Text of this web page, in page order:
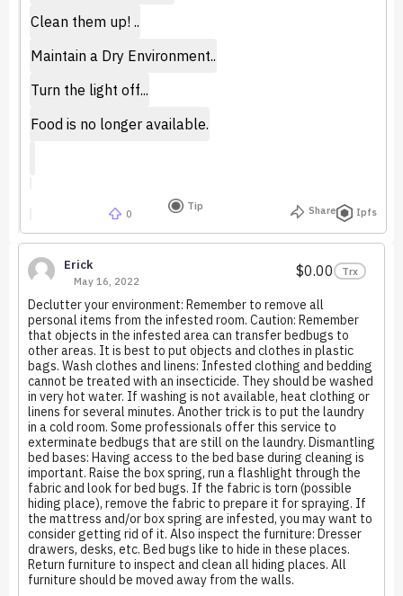
Clean them up! ..
Maintain a Dry Environment..
Turn the light off...
Food is no longer available.
0
Tip Share Ipfs
Erick
May 16, 2022
$0.00 Trx
Declutter your environment: Remember to remove all
personal items from the infested room. Caution: Remember
that objects in the infested area can transfer bedbugs to
other areas. It is best to put objects and clothes in plastic
bags. Wash clothes and linens: Infested clothing and bedding
cannot be treated with an insecticide. They should be washed
in very hot water. If washing is not available, heat clothing or
linens for several minutes. Another trick is to put the laundry
in a cold room. Some professionals offer this service to
exterminate bedbugs that are still on the laundry. Dismantling
bed bases: Having access to the bed base during cleaning is
important. Raise the box spring, run a flashlight through the
fabric and look for bed bugs. If the fabric is torn (possible
hiding place), remove the fabric to prepare it for spraying. If
the mattress and/or box spring are infested, you may want to
consider getting rid of it. Also inspect the furniture: Dresser
drawers, desks, etc. Bed bugs like to hide in these places.
Return furniture to inspect and clean all hiding places. All
furniture should be moved away from the walls.